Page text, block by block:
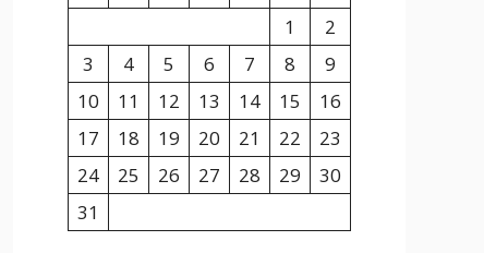
1
2
3
4 5 6 7 8
9
10
11 12 13 14 15
16
17
18 19 20 21 22
23
24
25 26 27 28 29
30
31